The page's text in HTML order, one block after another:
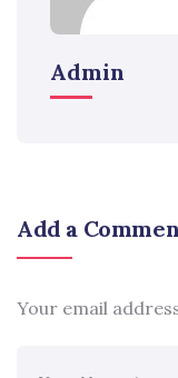
Admin
Add a
Your email